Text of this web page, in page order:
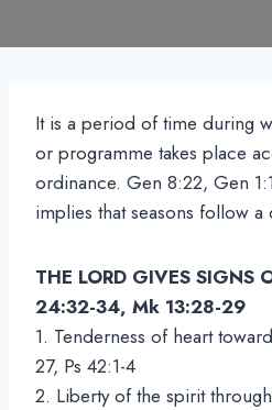
It is a period of time during
or programme takes place
ordinance. Gen 8:22, Gen
implies that seasons follow a
THE LORD GIVES SIGNS
24:32-34, Mk 13:28-29
1. Tenderness of heart
27, Ps 42:1-4
2. Liberty of the spirit